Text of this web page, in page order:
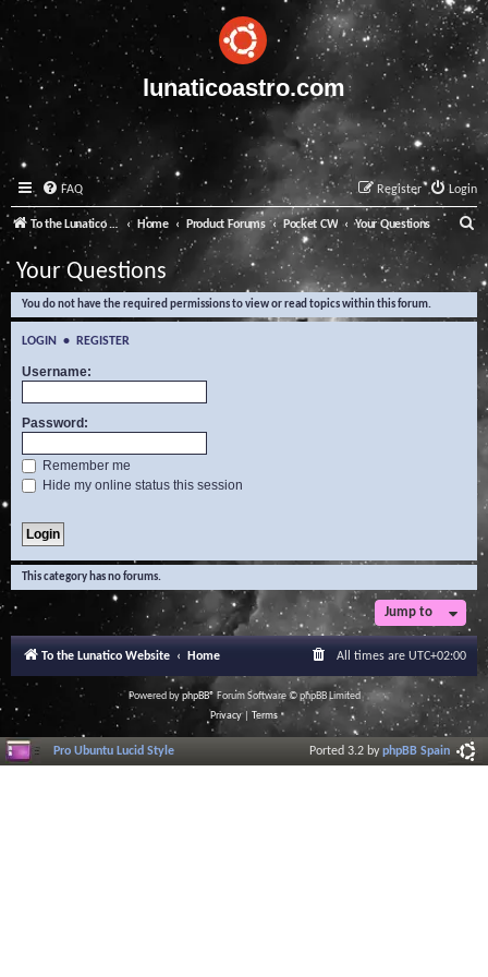
lunaticoastro.com
FAQ Login
Register
To the Lunatico Website Home Product Forums Pocket CW Your Questions
e
a
Your Questions
You do not have the required permissions to view or read topics within this forum.
LOGIN • REGISTER
Username:
Password:
Remember me
Hide my online status this session
This category has no forums.
Jump to
To the Lunatico Website Home All times are UTC+02:00
Powered byphpBB® Forum Software © phpBB Limited
Privacy| Terms
Pro Ubuntu Lucid Style Ported 3.2 byphpBB Spain